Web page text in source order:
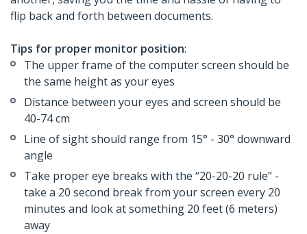
flip back and forth between documents.
Tips for proper monitor position:
The upper frame of the computer screen should be
the same height as your eyes
Distance between your eyes and screen should be
40-74 cm
Line of sight should range from 15° - 30° downward
angle
Take proper eye breaks with the “20-20-20 rule” -
take a 20 second break from your screen every 20
minutes and look at something 20 feet (6 meters)
away